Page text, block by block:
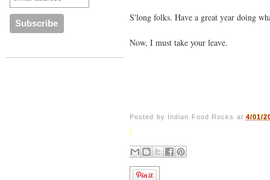
S'long folks. Have a great year doing
Now, I must take your leave.
Posted by Indian Food Rocks at 4/01/